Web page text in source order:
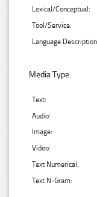
Lexical/Conceptual:
Tool/Service:
Language
Media Type:
Text:
Audio:
Image:
Video:
Text Numerical:
Text N-Gram: